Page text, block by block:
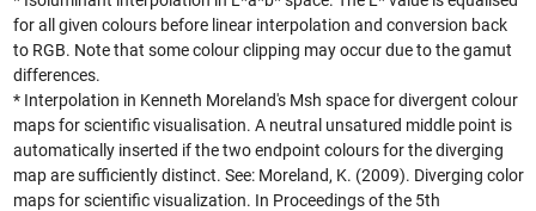
for all given colours before linear interpolation and conversion back
to RGB. Note that some colour clipping may occur due to the gamut
differences.
* Interpolation in Kenneth Moreland's Msh space for divergent colour
maps for scientific visualisation. A neutral unsatured middle point is
automatically inserted if the two endpoint colours for the diverging
map are sufficiently distinct. See: Moreland, K. (2009). Diverging color
maps for scientific visualization. In Proceedings of the 5th